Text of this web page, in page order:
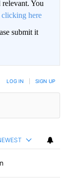
relevant. You
clicking here
submit it
LOG IN SIGN UP